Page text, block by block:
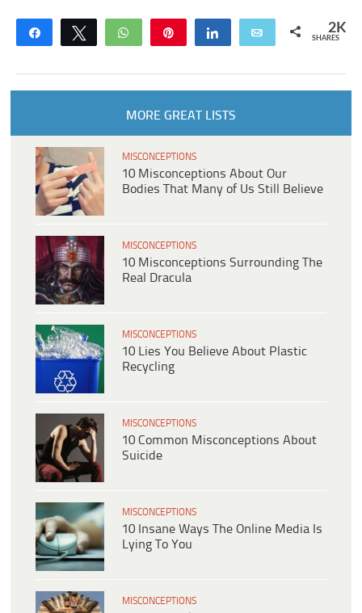
Share Tweet WhatsApp Share Email 2K
SHARES
MORE GREAT LISTS
MISCONCEPTIONS
10 Misconceptions About Our
Bodies That Many of Us Still Believe
MISCONCEPTIONS
10 Misconceptions Surrounding The
Real Dracula
MISCONCEPTIONS
10 Lies You Believe About Plastic
Recycling
MISCONCEPTIONS
10 Common Misconceptions About
Suicide
MISCONCEPTIONS
10 Insane Ways The Online Media Is
Lying To You
MISCONCEPTIONS